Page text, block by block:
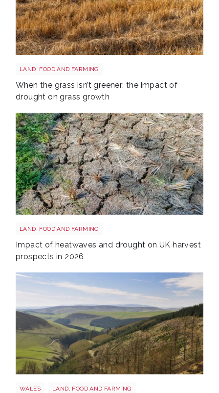
LAND, FOOD AND FARMING
When the grass isn’t greener: the impact of
drought on grass growth
LAND, FOOD AND FARMING
Impact of heatwaves and drought on UK harvest
prospects in 2026
WALES LAND, FOOD AND FARMING